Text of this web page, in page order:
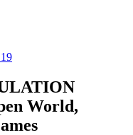
World,